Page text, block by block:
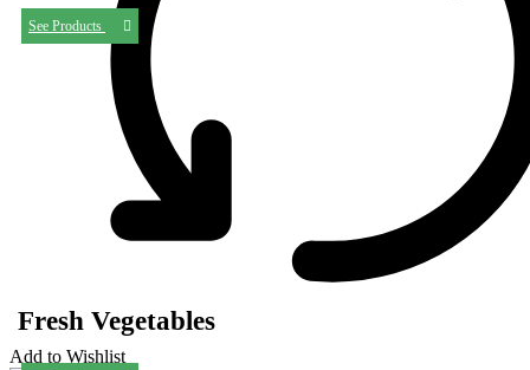
Add to Wishlist
See Products
Fresh Vegetables